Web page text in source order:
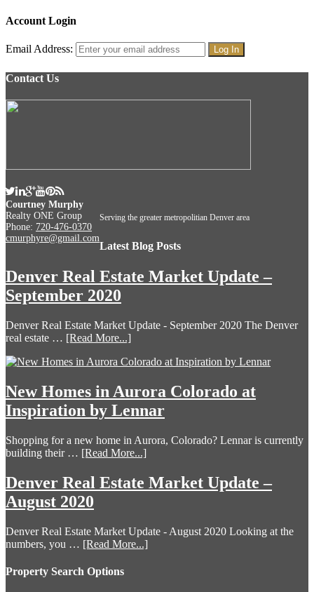
Account Login
Email Address:
Contact Us
Courtney Murphy
Realty ONE Group
Phone: 720-476-0370
cmurphyre@gmail.com
Serving the greater metropolitian Denver area
Latest Blog Posts
Denver Real Estate Market Update –
September 2020
Denver Real Estate Market Update - September 2020 The Denver
real estate … [Read More...]
New Homes in Aurora Colorado at
Inspiration by Lennar
Shopping for a new home in Aurora, Colorado? Lennar is currently
building their … [Read More...]
Denver Real Estate Market Update –
August 2020
Denver Real Estate Market Update - August 2020 Looking at the
numbers, you … [Read More...]
Property Search Options